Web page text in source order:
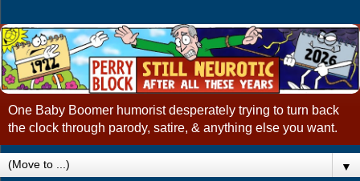
One Baby Boomer humorist desperately trying to turn back
the clock through parody, satire, & anything else you want.
▼